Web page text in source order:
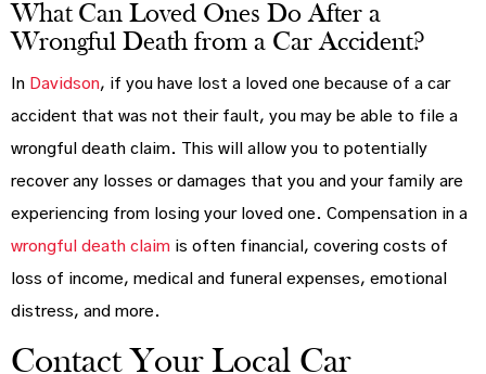
What Can Loved Ones Do After a
Wrongful Death from a Car Accident?
In Davidson, if you have lost a loved one because of a car
accident that was not their fault, you may be able to file a
wrongful death claim. This will allow you to potentially
recover any losses or damages that you and your family are
experiencing from losing your loved one. Compensation in a
wrongful death claim is often financial, covering costs of
loss of income, medical and funeral expenses, emotional
distress, and more.
Contact Your Local Car